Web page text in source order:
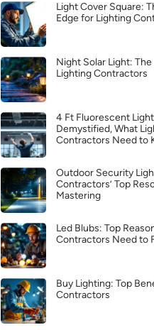
Light Cover Square:
Edge for Lighting
Night Solar Light:
Lighting Contractors
4 Ft Fluorescent
Demystified, What
Contractors Need to
Outdoor Security
Contractors’ Top
Mastering
Led Blubs: Top
Contractors Need to
Buy Lighting: Top
Contractors